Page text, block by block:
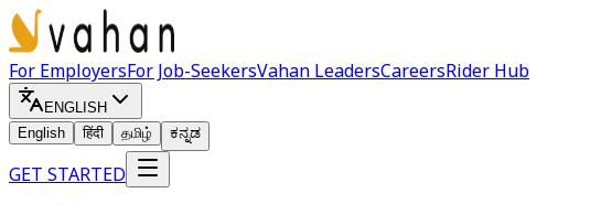
For EmployersFor Job-SeekersVahan LeadersCareersRider Hub
ENGLISH
English
हिंदी தமிழ் ಕನ್ನಡ
GET STARTED